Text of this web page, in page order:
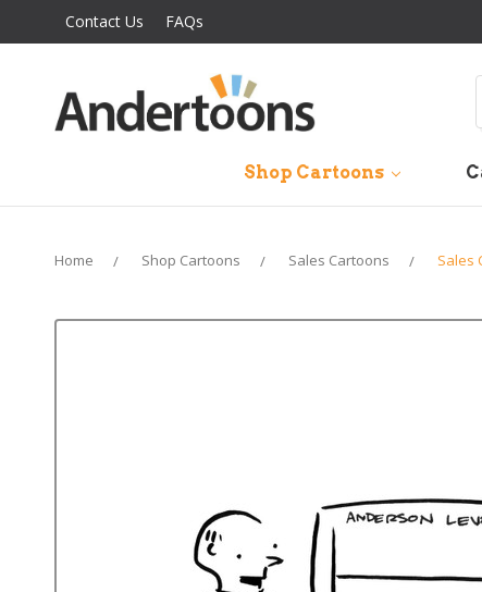
Contact Us FAQs
Shop Cartoons
Home Shop Cartoons Sales Cartoons Sales